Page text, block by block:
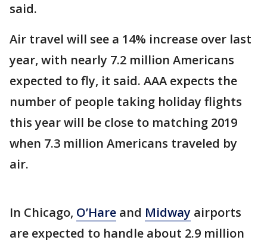
said.
Air travel will see a 14% increase over last
year, with nearly 7.2 million Americans
expected to fly, it said. AAA expects the
number of people taking holiday flights
this year will be close to matching 2019
when 7.3 million Americans traveled by
air.
In Chicago, O’Hare and Midway airports
are expected to handle about 2.9 million